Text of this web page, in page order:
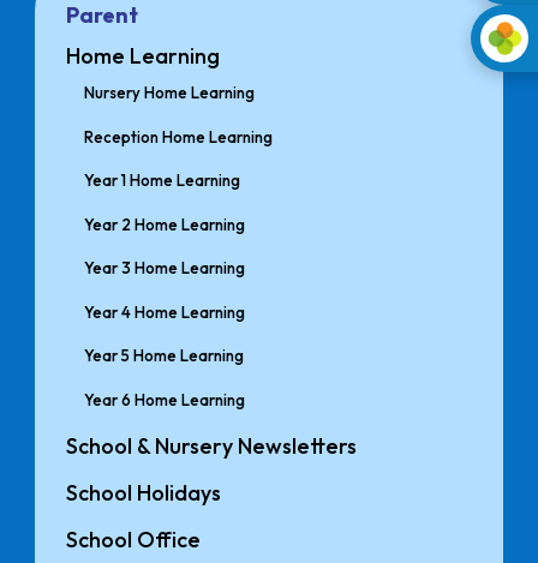
Parent
Home Learning
Nursery Home Learning
Reception Home Learning
Year 1 Home Learning
Year 2 Home Learning
Year 3 Home Learning
Year 4 Home Learning
Year 5 Home Learning
Year 6 Home Learning
School & Nursery Newsletters
School Holidays
School Office